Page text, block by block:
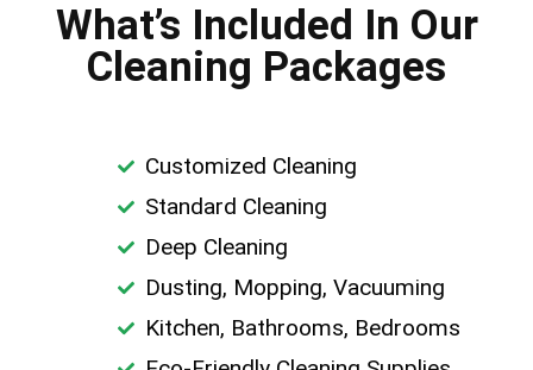
What’s Included In Our
Cleaning Packages
Customized Cleaning
Standard Cleaning
Deep Cleaning
Dusting, Mopping, Vacuuming
Kitchen, Bathrooms, Bedrooms